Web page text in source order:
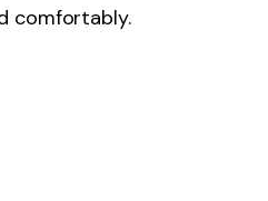
comfortably.